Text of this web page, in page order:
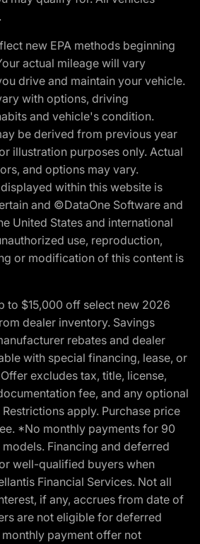
new EPA methods beginning
actual mileage will vary
drive and maintain your vehicle.
with options, driving
and vehicle's condition.
be derived from previous year
illustration purposes only. Actual
and options may vary.
within this website is
and ©DataOne Software and
United States and international
use, reproduction,
or modification of this content is
to $15,000 off select new 2026
dealer inventory. Savings
rebates and dealer
with special financing, lease, or
excludes tax, title, license,
fee, and any optional
apply. Purchase price
*No monthly payments for 90
Financing and deferred
well-qualified buyers when
Financial Services. Not all
if any, accrues from date of
are not eligible for deferred
payment offer not